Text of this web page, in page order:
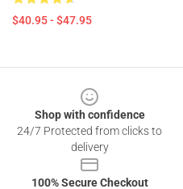
$40.95 - $47.95
Shop with confidence
24/7 Protected from clicks to
delivery
100% Secure Checkout